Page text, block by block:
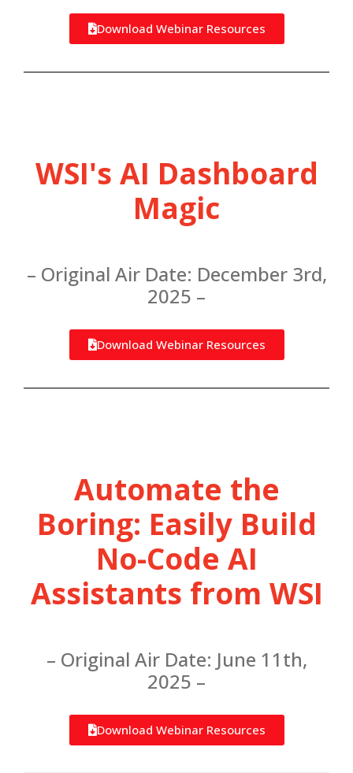
Download Webinar Resources
WSI's AI Dashboard
Magic
– Original Air Date: December 3rd,
2025 –
Download Webinar Resources
Automate the
Boring: Easily Build
No-Code AI
Assistants from WSI
– Original Air Date: June 11th,
2025 –
Download Webinar Resources